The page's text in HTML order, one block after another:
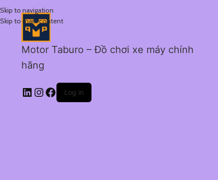
Skip to navigation
Skip to main content
Motor Taburo – Đồ chơi xe máy chính
hãng
Log in